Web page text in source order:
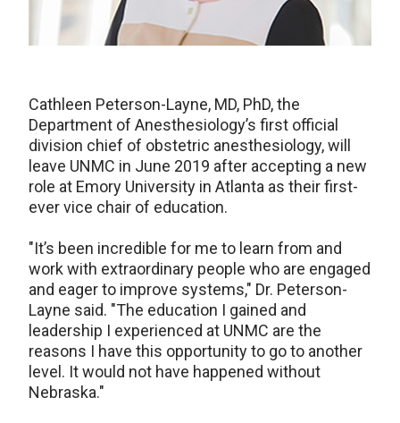
Cathleen Peterson-Layne, MD, PhD, the
Department of Anesthesiology’s first official
division chief of obstetric anesthesiology, will
leave UNMC in June 2019 after accepting a new
role at Emory University in Atlanta as their first-
ever vice chair of education.
"It’s been incredible for me to learn from and
work with extraordinary people who are engaged
and eager to improve systems," Dr. Peterson-
Layne said. "The education I gained and
leadership I experienced at UNMC are the
reasons I have this opportunity to go to another
level. It would not have happened without
Nebraska."